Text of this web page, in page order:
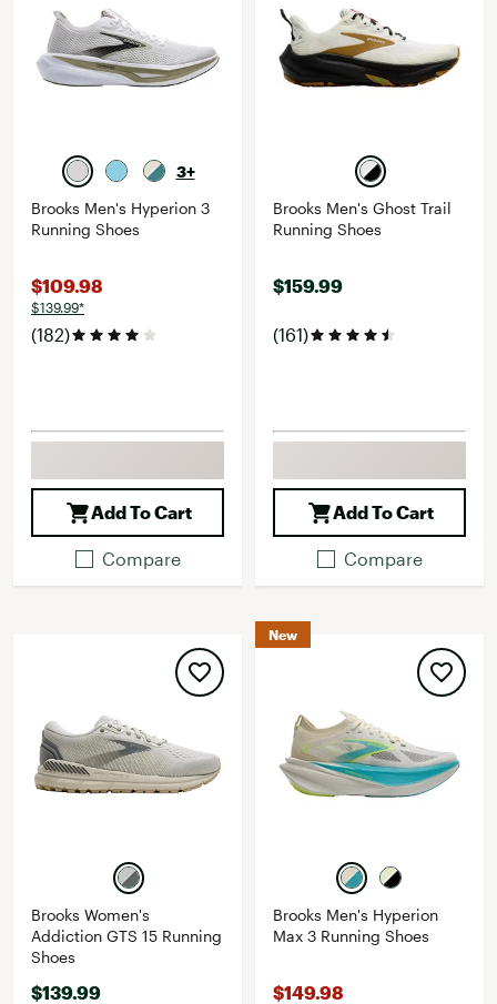
3+
Brooks Men's Hyperion 3
Running Shoes
$109.98
$139.99*
(182)
Add To Cart
Compare
Brooks Men's Ghost Trail
Running Shoes
$159.99
(161)
Add To Cart
Compare
Brooks Women's
Addiction GTS 15 Running
Shoes
$139.99
New
Brooks Men's Hyperion
Max 3 Running Shoes
$149.98